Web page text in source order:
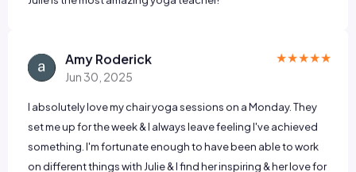
Jun 30, 2025
I absolutely love my chair yoga sessions on a Monday. They
set me up for the week & I always leave feeling I've achieved
something. I'm fortunate enough to have been able to work
on different things with Julie & I find her inspiring & her love for
life & others is infectious! I will most definitely continue to